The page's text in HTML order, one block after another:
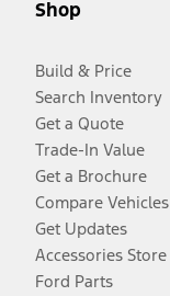
Shop
Build & Price
Search Inventory
Get a Quote
Trade-In Value
Get a Brochure
Compare Vehicles
Get Updates
Accessories Store
Ford Parts